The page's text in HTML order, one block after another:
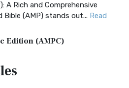
A Rich and Comprehensive
Bible (AMP) stands out... Read
Edition (AMPC)
Classic Editio...